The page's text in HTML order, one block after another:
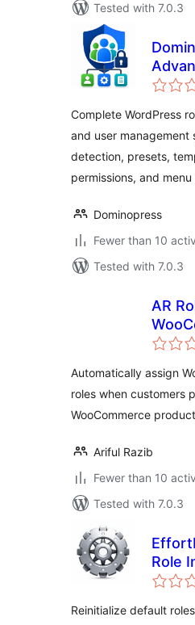
Tested with 7.0.3
Role
Complete WordPress
and user management
detection, presets,
permissions, and
Dominopress
Fewer than 10
Tested with 7.0.3
AR
Automatically assign
roles when customers
WooCommerce
Ariful Razib
Fewer than 10
Tested with 7.0.3
Role
Reinitialize default